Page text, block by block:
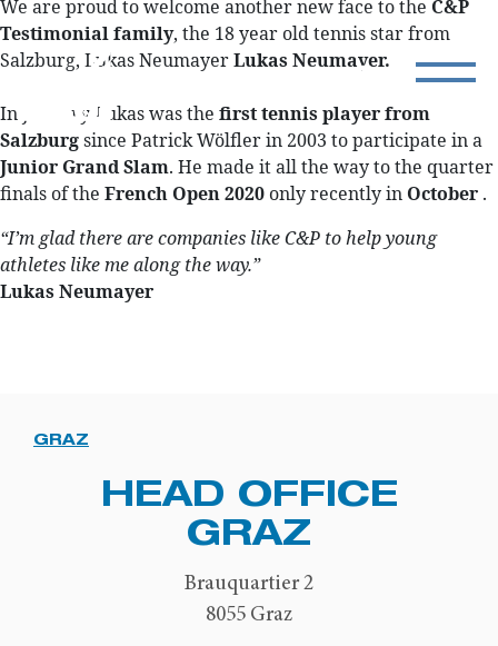
We are proud to welcome another new face to the C&P
Testimonial family, the 18 year old tennis star from
Salzburg, Lukas NeumayerLukas Neumayer.
In January Lukas was the first tennis player from
Salzburgsince Patrick Wölfler in 2003 to participate in a
Junior Grand Slam. He made it all the way to the quarter
finals of the French Open 2020only recently in October .
“I’m glad there are companies like C&P to help young
athletes like me along the way.”
Lukas Neumayer
GRAZ
HEAD OFFICE
GRAZ
Brauquartier 2
8055 Graz